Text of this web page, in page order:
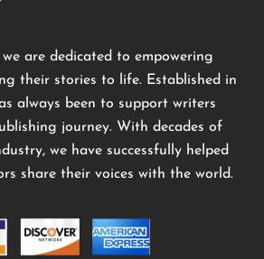
we are dedicated to empowering
their stories to life. Established in
always been to support writers
journey. With decades of
we have successfully helped
share their voices with the world.